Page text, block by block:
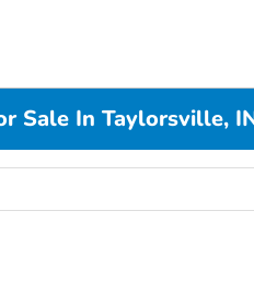
Sale In Taylorsville,